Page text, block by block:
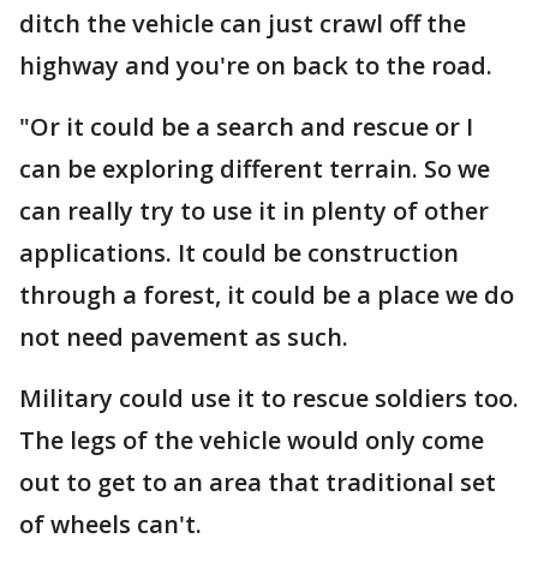
ditch the vehicle can just crawl off the
highway and you're on back to the road.
"Or it could be a search and rescue or I
can be exploring different terrain. So we
can really try to use it in plenty of other
applications. It could be construction
through a forest, it could be a place we do
not need pavement as such.
Military could use it to rescue soldiers too.
The legs of the vehicle would only come
out to get to an area that traditional set
of wheels can't.